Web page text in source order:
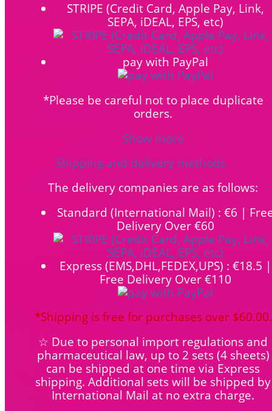
STRIPE (Credit Card, Apple Pay, Link,
SEPA, iDEAL, EPS, etc)
pay with PayPal
*Please be careful not to place duplicate
orders.
Show more
Shipping and delivery methods
The delivery companies are as follows:
Standard (International Mail) : €6 |
Delivery Over €60
Express (EMS,DHL,FEDEX,UPS) : €18.5 |
Free Delivery Over €110
*Shipping is free for purchases over $60.00.
☆ Due to personal import regulations and
pharmaceutical law, up to 2 sets (4 sheets)
can be shipped at one time via Express
shipping. Additional sets will be shipped by
International Mail at no extra charge.